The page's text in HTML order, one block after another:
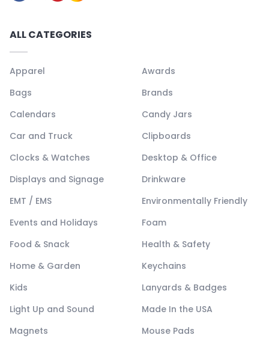
ALL CATEGORIES
Apparel
Awards
Bags
Brands
Calendars
Candy Jars
Car and Truck
Clipboards
Clocks & Watches
Desktop & Office
Displays and Signage
Drinkware
EMT / EMS
Environmentally Friendly
Events and Holidays
Foam
Food & Snack
Health & Safety
Home & Garden
Keychains
Kids
Lanyards & Badges
Light Up and Sound
Made In the USA
Magnets
Mouse Pads